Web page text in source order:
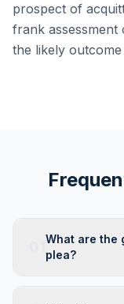
prospect of
frank assessment
the likely
What are the
plea?